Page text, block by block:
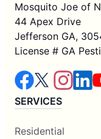
Mosquito Joe of
44 Apex Drive
Jefferson GA,
License # GA
SERVICES
Residential